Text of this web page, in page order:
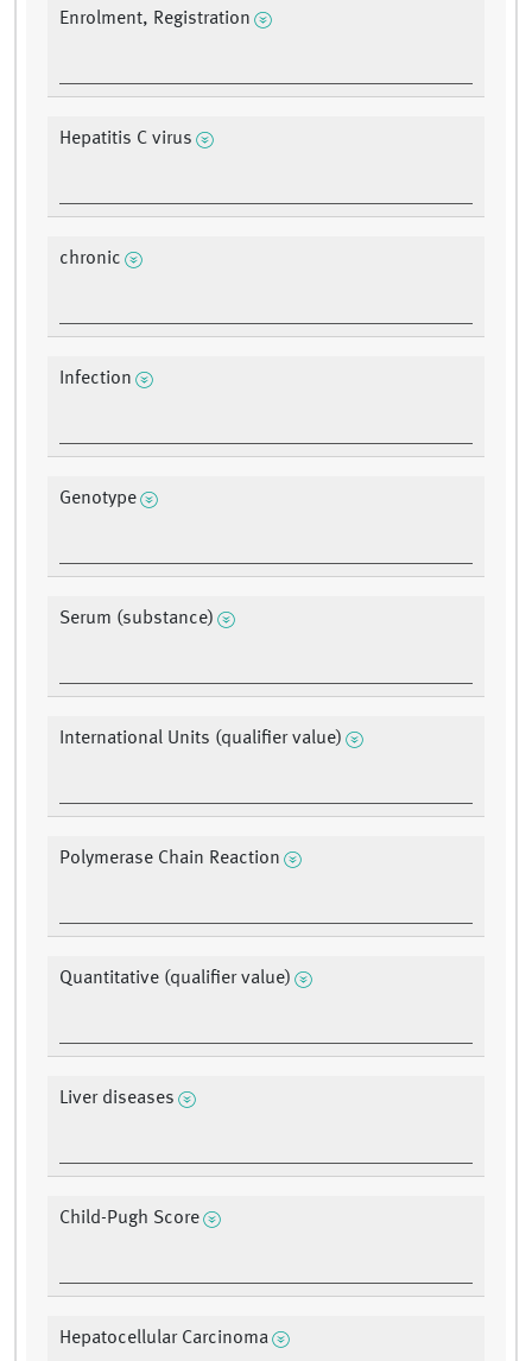
Enrolment, Registration
Hepatitis C virus
chronic
Infection
Genotype
Serum (substance)
International Units (qualifier value)
Polymerase Chain Reaction
Quantitative (qualifier value)
Liver diseases
Child-Pugh Score
Hepatocellular Carcinoma